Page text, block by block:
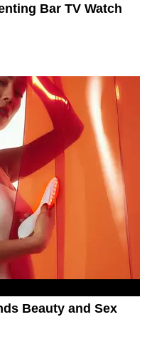
Bar TV Watch
Beauty and Sex